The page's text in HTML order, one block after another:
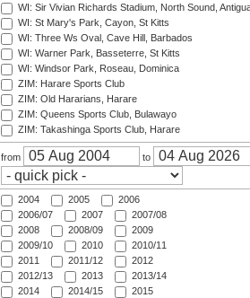
WI: Sir Vivian Richards Stadium, North Sound,
WI: St Mary's Park, Cayon, St Kitts
WI: Three Ws Oval, Cave Hill, Barbados
WI: Warner Park, Basseterre, St Kitts
WI: Windsor Park, Roseau, Dominica
ZIM: Harare Sports Club
ZIM: Old Hararians, Harare
ZIM: Queens Sports Club, Bulawayo
ZIM: Takashinga Sports Club, Harare
from to
2004 2005
2006
2006/07
2007
2007/08
2008
2008/09
2009
2009/10
2010
2010/11
2011
2011/12
2012
2012/13
2013
2013/14
2014
2014/15
2015